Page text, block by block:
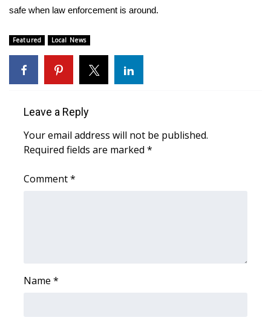
WCBI – LP
What’s On
Ion Plus
ABOUT US
WCBI FCC Reports
safe when law enforcement is around.
Featured Local News
Leave a Reply
Your email address will not be published.
Required fields are marked *
Comment*
Name *